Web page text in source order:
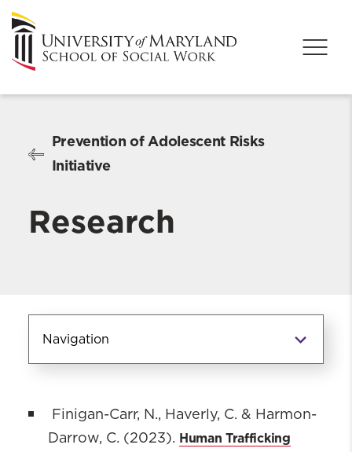
Prevention of Adolescent Risks
Initiative
Research
Navigation
Initiative
Our Team
Finigan-Carr, N., Haverly, C. & Harmon-
Darrow, C. (2023). Human Trafficking